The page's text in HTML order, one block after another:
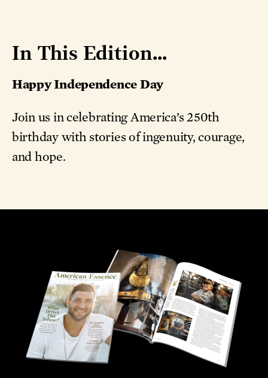
In This Edition...
Happy Independence Day
Join us in celebrating America’s 250th
birthday with stories of ingenuity, courage,
and hope.